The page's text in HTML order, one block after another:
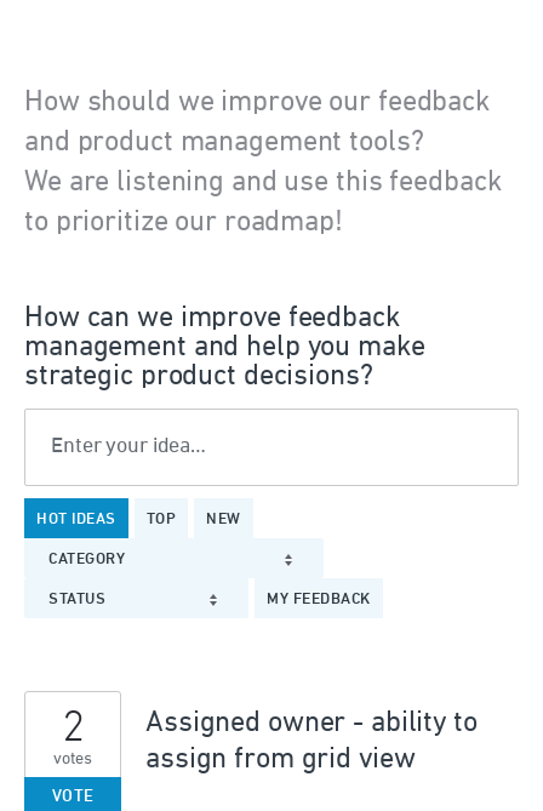
How should we improve our feedback
and product management tools?
We are listening and use this feedback
to prioritize our roadmap!
How can we improve feedback
management and help you make
strategic product decisions?
Enter your idea…
HOT IDEAS TOP NEW
CATEGORY
STATUS MY FEEDBACK
results
found
Assigned owner - ability to
assign from grid view
2
votes
VOTE